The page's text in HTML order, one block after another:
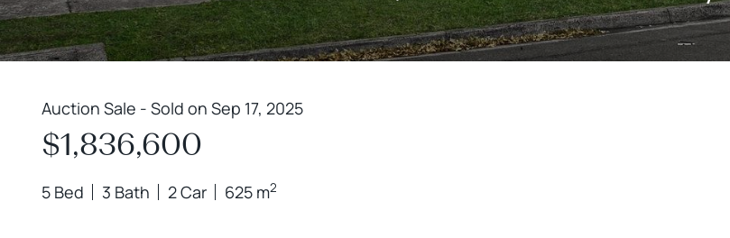
Auction Sale - Sold on Sep 17, 2025
$1,836,600
5 Bed 3 Bath 2 Car 625 m2